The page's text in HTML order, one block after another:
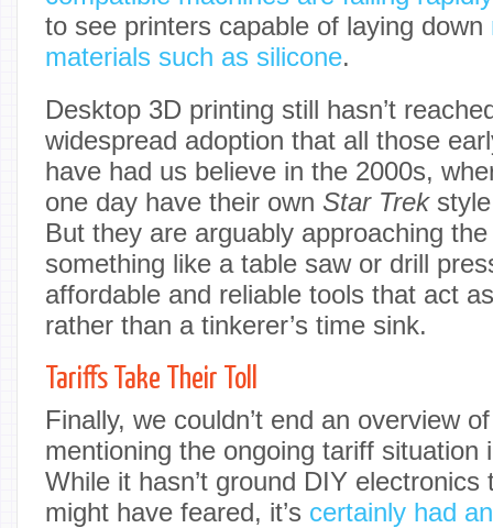
to see printers capable of laying down
materials such as silicone.
Desktop 3D printing still hasn’t
widespread adoption that all those
have had us believe in the 2000s,
one day have their own Star Trekstyle
But they are arguably approaching
something like a table saw or drill
affordable and reliable tools that act
rather than a tinkerer’s time sink.
Tariffs Take Their Toll
Finally, we couldn’t end an overview
mentioning the ongoing tariff situation
While it hasn’t ground DIY
might have feared, it’s certainly had